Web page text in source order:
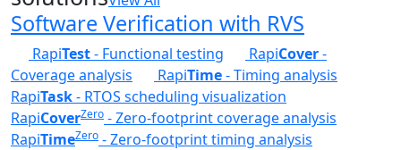
Software Verification with RVS
RapiTest- Functional testing RapiCover-
Coverage analysis
RapiTime- Timing analysis
RapiTask- RTOS scheduling visualization
RapiCoverZero - Zero-footprint coverage analysis
RapiTimeZero - Zero-footprint timing analysis